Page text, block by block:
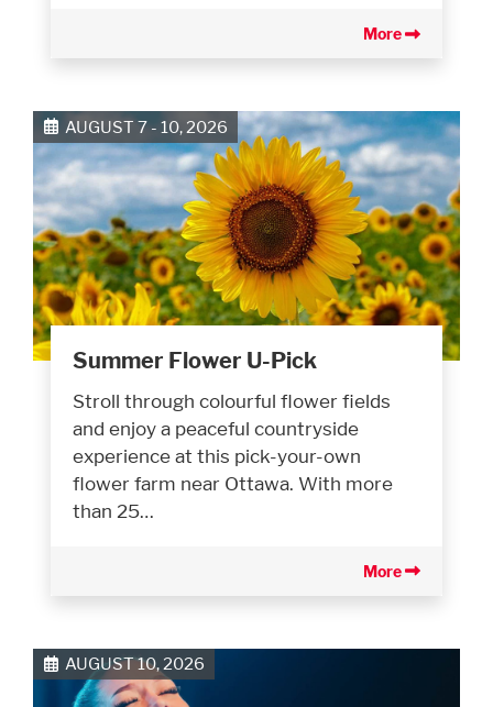
More
AUGUST 7 - 10, 2026
Summer Flower U-Pick
Stroll through colourful flower fields
and enjoy a peaceful countryside
experience at this pick-your-own
flower farm near Ottawa. With more
than 25…
More
AUGUST 10, 2026